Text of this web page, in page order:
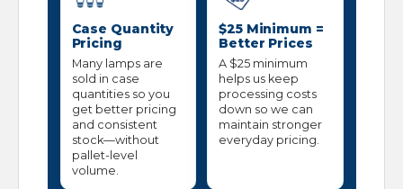
Case Quantity
Pricing
Many lamps are
sold in case
quantities so you
get better pricing
and consistent
stock—without
pallet-level
volume.
$25 Minimum =
Better Prices
A $25 minimum
helps us keep
processing costs
down so we can
maintain stronger
everyday pricing.